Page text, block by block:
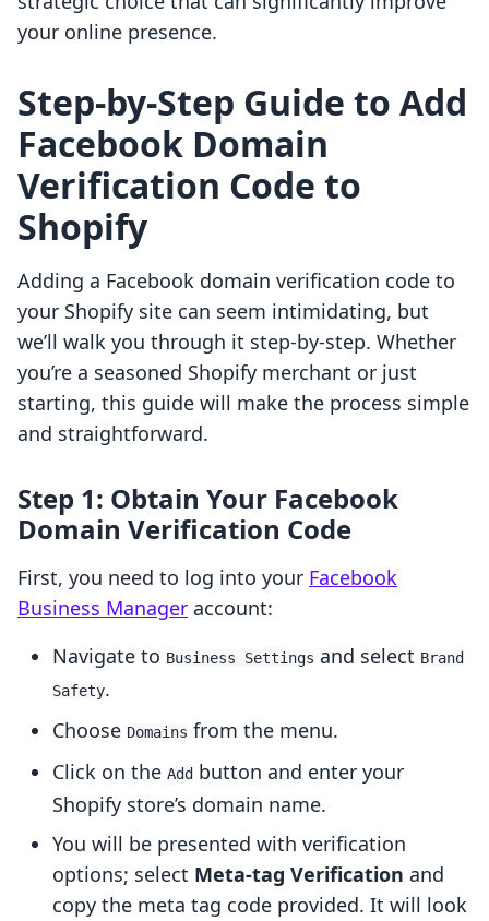
your online presence.
Step-by-Step Guide to Add
Facebook Domain
Verification Code to
Shopify
Adding a Facebook domain verification code to
your Shopify site can seem intimidating, but
we’ll walk you through it step-by-step. Whether
you’re a seasoned Shopify merchant or just
starting, this guide will make the process simple
and straightforward.
Step 1: Obtain Your Facebook
Domain Verification Code
First, you need to log into your Facebook
Business Manager account:
Navigate to Business Settings and select Brand
Safety.
Choose Domains from the menu.
Click on the Add button and enter your
Shopify store’s domain name.
You will be presented with verification
options; select Meta-tag Verification and
copy the meta tag code provided. It will look